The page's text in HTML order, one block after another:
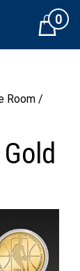
Cart0
Room /